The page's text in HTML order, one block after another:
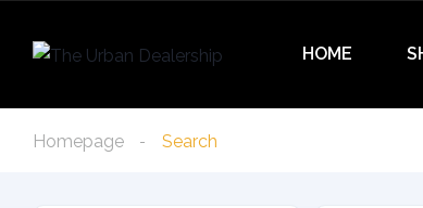
HOME
Homepage Search